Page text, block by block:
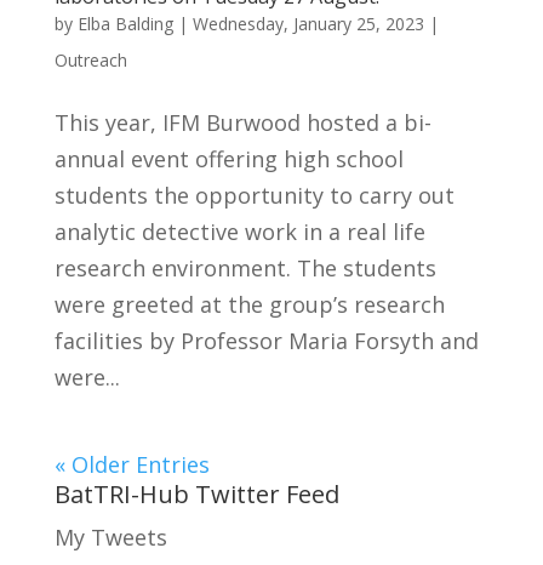
by Elba Balding| Wednesday, January 25, 2023 |
Outreach
This year, IFM Burwood hosted a bi-
annual event offering high school
students the opportunity to carry out
analytic detective work in a real life
research environment. The students
were greeted at the group’s research
facilities by Professor Maria Forsyth and
were...
« Older Entries
BatTRI-Hub Twitter Feed
My Tweets